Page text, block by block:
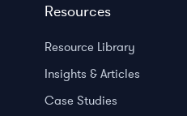
Resources
Resource Library
Insights & Articles
Case Studies